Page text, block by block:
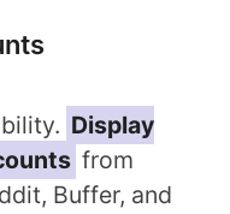
Display
from
Buffer, and